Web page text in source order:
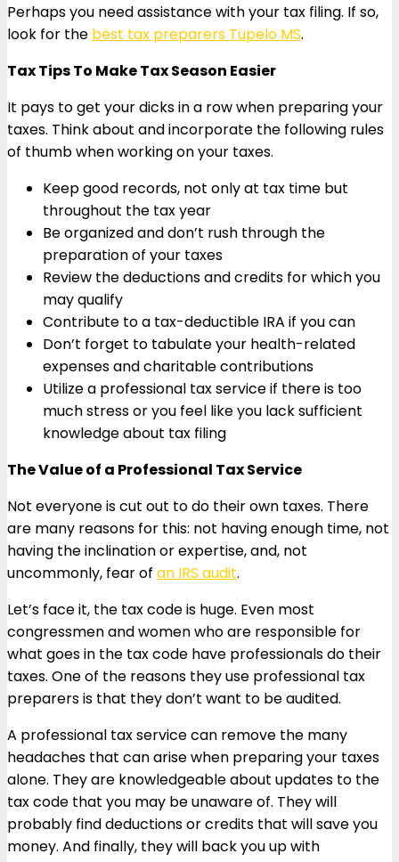
Perhaps you need assistance with your tax filing. If so,
look for the best tax preparers Tupelo MS.
Tax Tips To Make Tax Season Easier
It pays to get your dicks in a row when preparing your
taxes. Think about and incorporate the following rules
of thumb when working on your taxes.
Keep good records, not only at tax time but
throughout the tax year
Be organized and don’t rush through the
preparation of your taxes
Review the deductions and credits for which you
may qualify
Contribute to a tax-deductible IRA if you can
Don’t forget to tabulate your health-related
expenses and charitable contributions
Utilize a professional tax service if there is too
much stress or you feel like you lack sufficient
knowledge about tax filing
The Value of a Professional Tax Service
Not everyone is cut out to do their own taxes. There
are many reasons for this: not having enough time, not
having the inclination or expertise, and, not
uncommonly, fear of an IRS audit.
Let’s face it, the tax code is huge. Even most
congressmen and women who are responsible for
what goes in the tax code have professionals do their
taxes. One of the reasons they use professional tax
preparers is that they don’t want to be audited.
A professional tax service can remove the many
headaches that can arise when preparing your taxes
alone. They are knowledgeable about updates to the
tax code that you may be unaware of. They will
probably find deductions or credits that will save you
money. And finally, they will back you up with